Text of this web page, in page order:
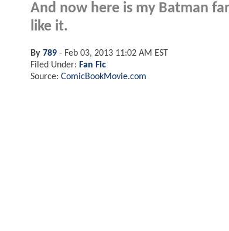
And now here is my Batman
like it.
By 789 - Feb 03, 2013 11:02 AM EST
Filed Under: Fan Fic
Source: ComicBookMovie.com